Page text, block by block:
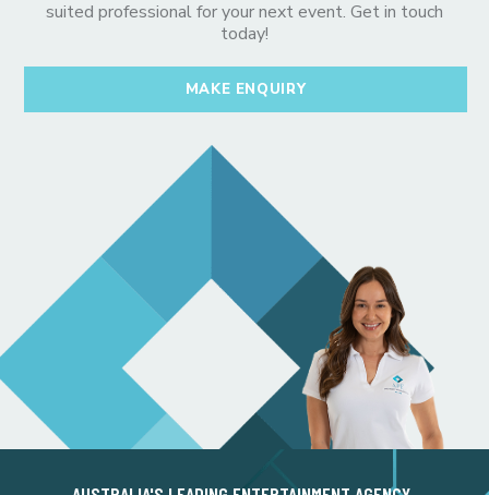
suited professional for your next event. Get in touch
today!
MAKE ENQUIRY